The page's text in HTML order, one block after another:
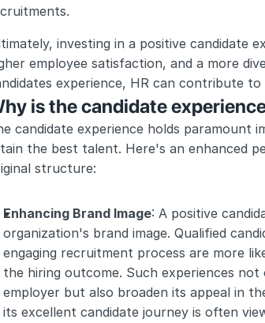
investing in a positive candidate
employee satisfaction, and a more
experience, HR can contribute
is the candidate
candidate experience holds
the best talent. Here's an enhanced
structure:
Enhancing Brand Image: A positive
organization's brand image. Qualified
engaging recruitment process are more
the hiring outcome. Such experiences
employer but also broaden its appeal in
its excellent candidate journey is often